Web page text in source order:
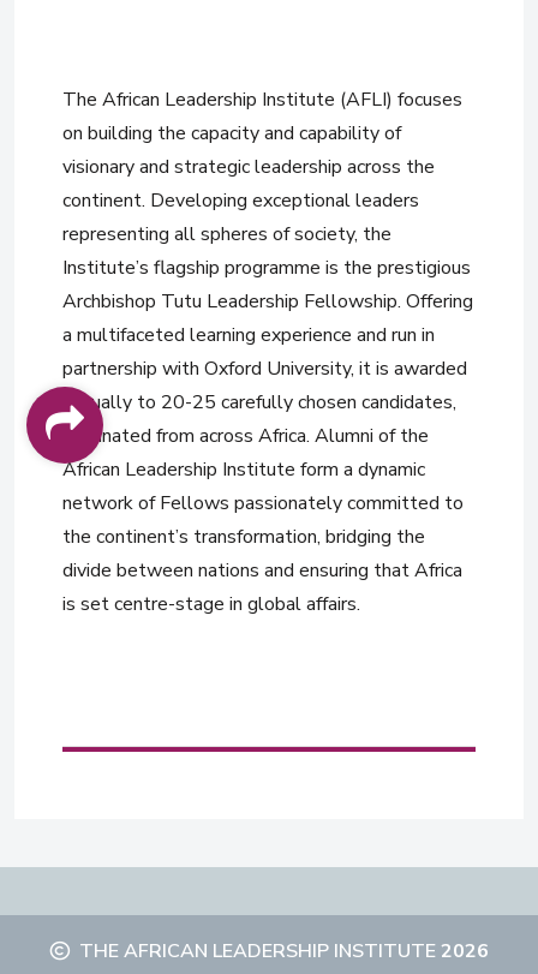
The African Leadership Institute (AFLI) focuses
on building the capacity and capability of
visionary and strategic leadership across the
continent. Developing exceptional leaders
representing all spheres of society, the
Institute’s flagship programme is the prestigious
Archbishop Tutu Leadership Fellowship. Offering
a multifaceted learning experience and run in
partnership with Oxford University, it is awarded
annually to 20-25 carefully chosen candidates,
nominated from across Africa. Alumni of the
African Leadership Institute form a dynamic
network of Fellows passionately committed to
the continent’s transformation, bridging the
divide between nations and ensuring that Africa
is set centre-stage in global affairs.
THE AFRICAN LEADERSHIP INSTITUTE2026